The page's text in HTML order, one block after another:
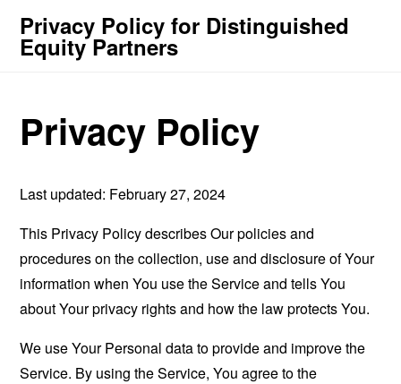
Privacy Policy for Distinguished
Equity Partners
Privacy Policy
Last updated: February 27, 2024
This Privacy Policy describes Our policies and
procedures on the collection, use and disclosure of Your
information when You use the Service and tells You
about Your privacy rights and how the law protects You.
We use Your Personal data to provide and improve the
Service. By using the Service, You agree to the